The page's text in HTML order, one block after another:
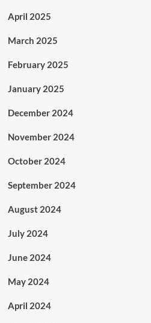
April 2025
March 2025
February 2025
January 2025
December 2024
November 2024
October 2024
September 2024
August 2024
July 2024
June 2024
May 2024
April 2024